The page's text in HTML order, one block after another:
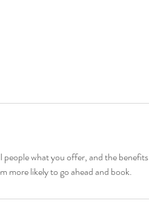
what you offer, and the benefits
more likely to go ahead and book.